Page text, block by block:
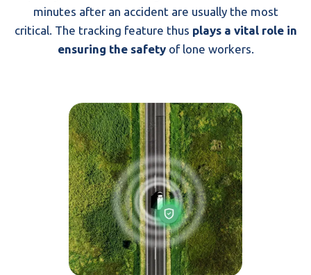
minutes after an accident are usually the most
critical. The tracking feature thus plays a vital role in
ensuring the safetyof lone workers.